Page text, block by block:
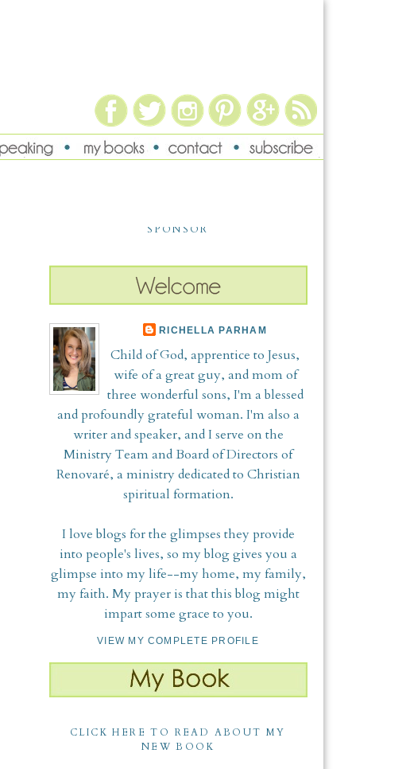
SPONSOR
RICHELLA PARHAM
Child of God, apprentice to Jesus,
wife of a great guy, and mom of
three wonderful sons, I'm a blessed
and profoundly grateful woman. I'm also a
writer and speaker, and I serve on the
Ministry Team and Board of Directors of
Renovaré, a ministry dedicated to Christian
spiritual formation.
I love blogs for the glimpses they provide
into people's lives, so my blog gives you a
glimpse into my life--my home, my family,
my faith. My prayer is that this blog might
impart some grace to you.
VIEW MY COMPLETE PROFILE
CLICK HERE TO READ ABOUT MY
NEW BOOK